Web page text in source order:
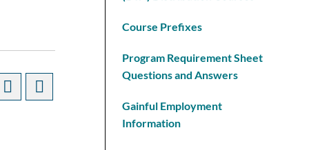
Course Prefixes
Program Requirement Sheet
Questions and Answers
Gainful Employment
Information